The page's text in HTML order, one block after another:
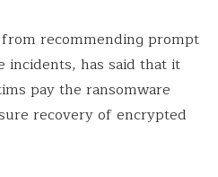
recommending prompt
incidents, has said that it
pay the ransomware
recovery of encrypted